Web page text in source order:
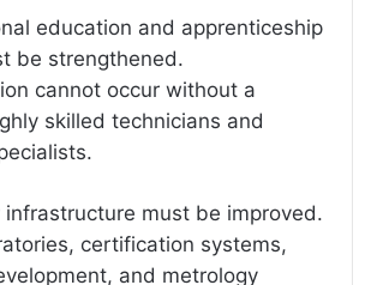
education and apprenticeship
be strengthened.
cannot occur without a
skilled technicians and
infrastructure must be improved.
certification systems,
and metrology